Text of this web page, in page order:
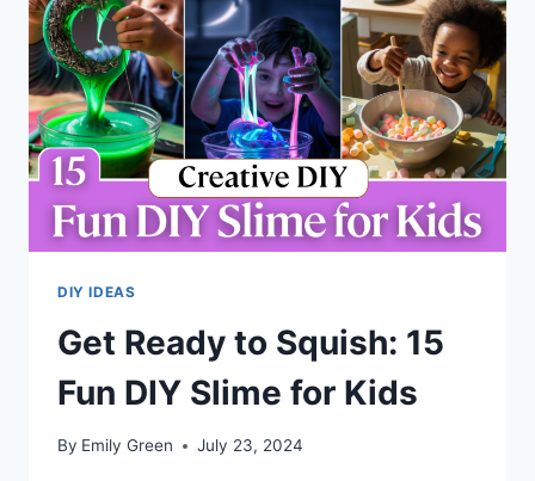
DIY IDEAS
Get Ready to Squish: 15
Fun DIY Slime for Kids
By Emily Green July 23, 2024